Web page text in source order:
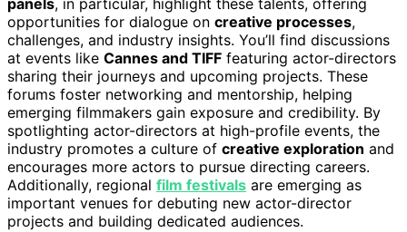
panels, in particular, highlight these talents, offering
opportunities for dialogue on creative processes,
challenges, and industry insights. You’ll find discussions
at events like Cannes and TIFF featuring actor-directors
sharing their journeys and upcoming projects. These
forums foster networking and mentorship, helping
emerging filmmakers gain exposure and credibility. By
spotlighting actor-directors at high-profile events, the
industry promotes a culture of creative exploration and
encourages more actors to pursue directing careers.
Additionally, regional film festivals are emerging as
important venues for debuting new actor-director
projects and building dedicated audiences.